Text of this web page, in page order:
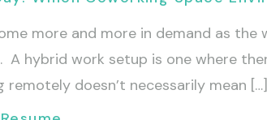
more and more in demand as
A hybrid work setup is one where
doesn’t necessarily mean […]